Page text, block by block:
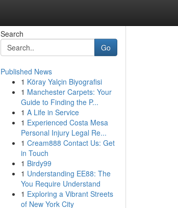
Search
Go
Published News
1 Köray Yalçin Biyografisi
1 Manchester Carpets: Your
Guide to Finding the P...
1 A Life in Service
1 Experienced Costa Mesa
Personal Injury Legal Re...
1 Cream888 Contact Us: Get
in Touch
1 Birdy99
1 Understanding EE88: The
You Require Understand
1 Exploring a Vibrant Streets
of New York City